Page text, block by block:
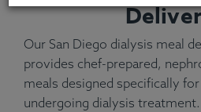
Our San Diego dialysis meal
provides chef-prepared,
meals designed specifically
undergoing dialysis treatment.